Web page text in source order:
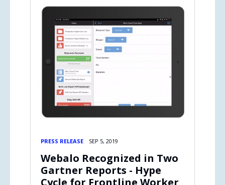
PRESS RELEASE SEP 5, 2019
Webalo Recognized in Two
Gartner Reports - Hype
Cycle for Frontline Worker